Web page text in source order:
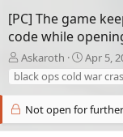
[PC] The game
code while
T
h
r
d
Askaroth
S
t
a
r
t
d
Apr 5,
black ops cold war
Not open for